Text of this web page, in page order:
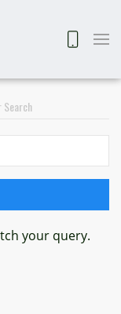
Search
your query.